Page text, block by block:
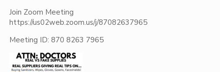
Join Zoom Meeting
https://us02web.zoom.us/j/87082637965
Meeting ID: 870 8263 7965